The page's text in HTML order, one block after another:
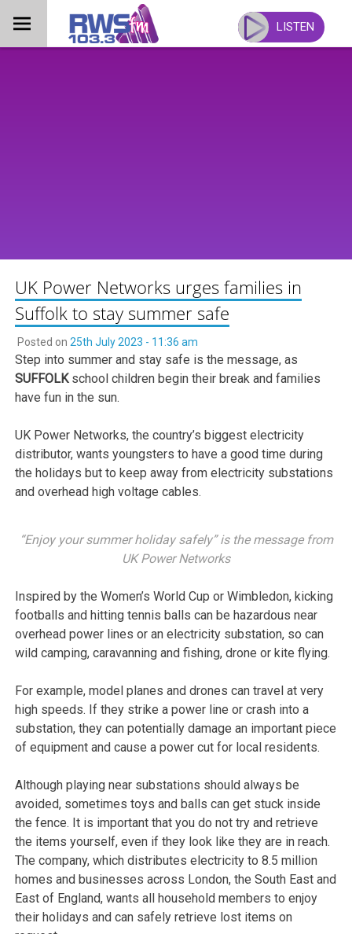
content
LISTEN
UK Power Networks urges families in
Suffolk to stay summer safe
Posted on 25th July 2023 - 11:36 am
Step into summer and stay safe is the message, as
SUFFOLKschool children begin their break and families
have fun in the sun.
UK Power Networks, the country’s biggest electricity
distributor, wants youngsters to have a good time during
the holidays but to keep away from electricity substations
and overhead high voltage cables.
“Enjoy your summer holiday safely” is the message from
UK Power Networks
Inspired by the Women’s World Cup or Wimbledon, kicking
footballs and hitting tennis balls can be hazardous near
overhead power lines or an electricity substation, so can
wild camping, caravanning and fishing, drone or kite flying.
For example, model planes and drones can travel at very
high speeds. If they strike a power line or crash into a
substation, they can potentially damage an important piece
of equipment and cause a power cut for local residents.
Although playing near substations should always be
avoided, sometimes toys and balls can get stuck inside
the fence. It is important that you do not try and retrieve
the items yourself, even if they look like they are in reach.
The company, which distributes electricity to 8.5 million
homes and businesses across London, the South East and
East of England, wants all household members to enjoy
their holidays and can safely retrieve lost items on